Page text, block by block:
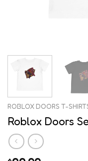
ROBLOX DOORS T-
Roblox Doors